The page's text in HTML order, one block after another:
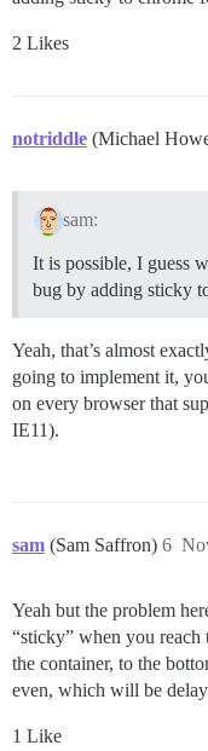
2 Likes
notriddle (Michael
sam:
It is possible, I guess
bug by adding sticky
Yeah, that’s almost
going to implement it,
on every browser that
IE11).
sam (Sam Saffron) 6
Yeah but the problem
“sticky” when you
the container, to the
even, which will be
1 Like